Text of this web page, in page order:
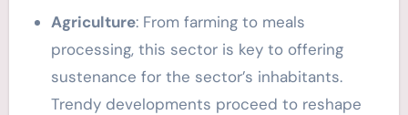
Agriculture: From farming to meals
processing, this sector is key to offering
sustenance for the sector’s inhabitants.
Trendy developments proceed to reshape